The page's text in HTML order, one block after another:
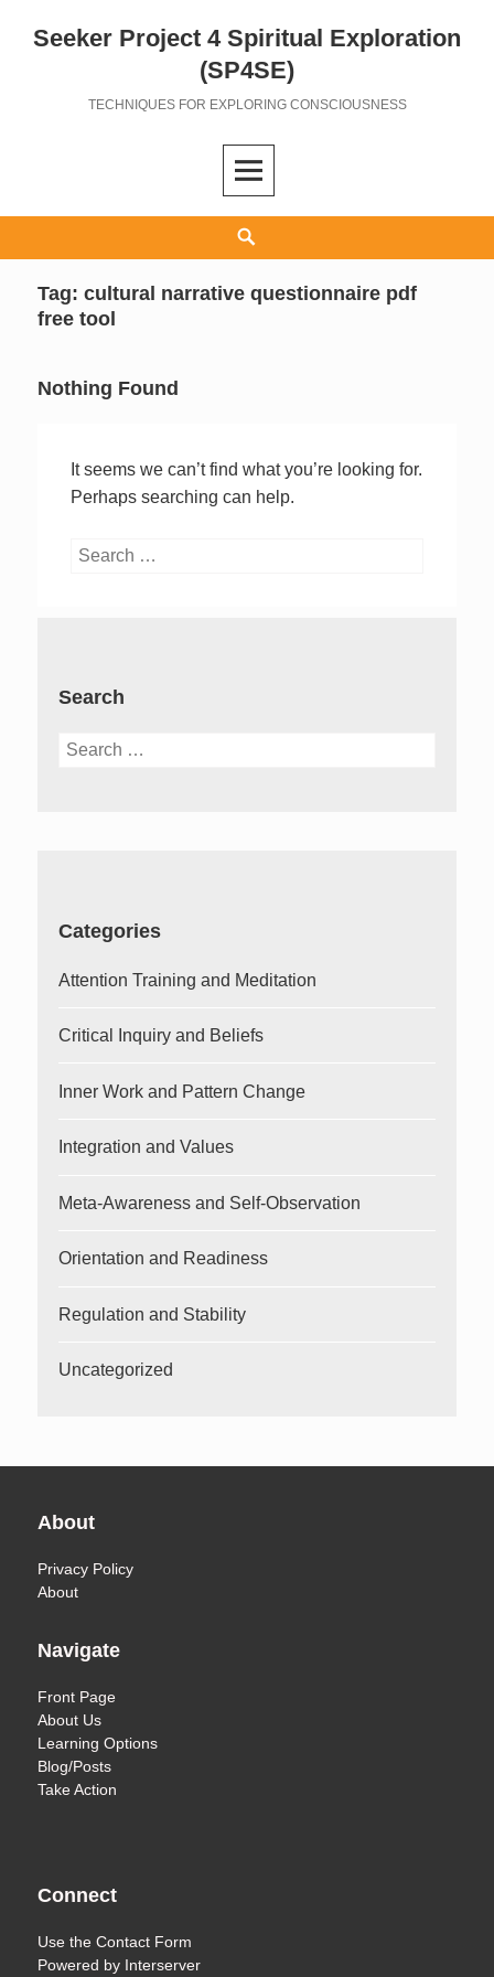
Seeker Project 4 Spiritual Exploration
(SP4SE)
TECHNIQUES FOR EXPLORING CONSCIOUSNESS
Tag:cultural narrative questionnaire pdf
free tool
Nothing Found
It seems we can’t find what you’re looking for.
Perhaps searching can help.
Search
Search
Search
Categories
Attention Training and Meditation
Critical Inquiry and Beliefs
Inner Work and Pattern Change
Integration and Values
Meta-Awareness and Self-Observation
Orientation and Readiness
Regulation and Stability
Uncategorized
About
Privacy Policy
About
Navigate
Front Page
About Us
Learning Options
Blog/Posts
Take Action
Connect
Use theContact Form
Powered by Interserver